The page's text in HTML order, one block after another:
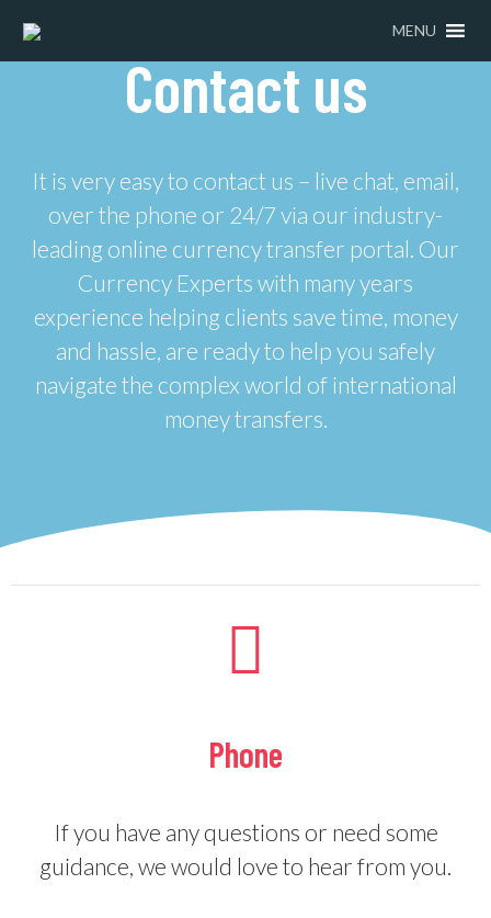
MENU
Contact us
It is very easy to contact us – live chat, email,
over the phone or 24/7 via our industry-
leading online currency transfer portal. Our
Currency Experts with many years
experience helping clients save time, money
and hassle, are ready to help you safely
navigate the complex world of international
money transfers.
Phone
If you have any questions or need some
guidance, we would love to hear from you.